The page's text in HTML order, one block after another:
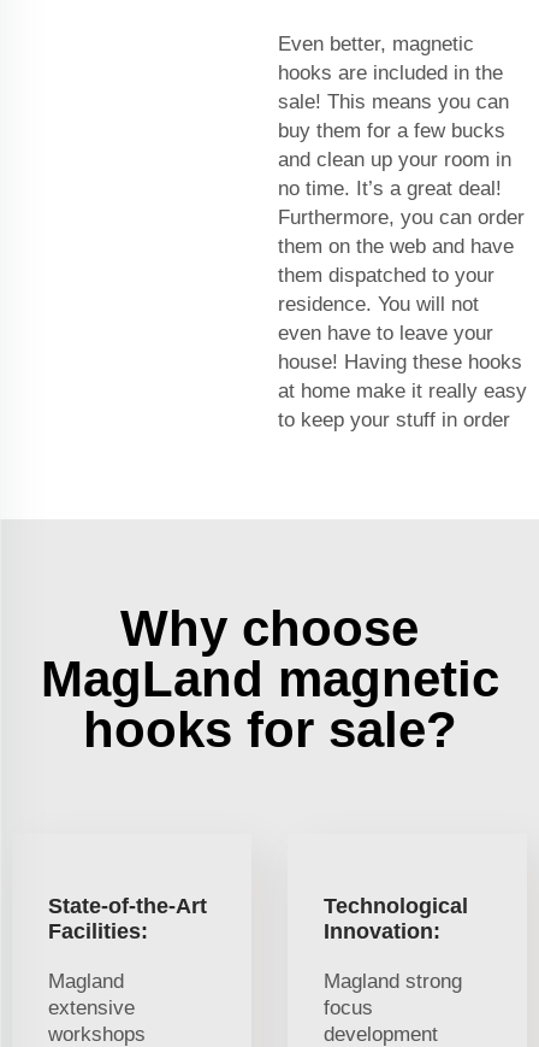
Even better, magnetic
hooks are included in the
sale! This means you can
buy them for a few bucks
and clean up your room in
no time. It’s a great deal!
Furthermore, you can order
them on the web and have
them dispatched to your
residence. You will not
even have to leave your
house! Having these hooks
at home make it really easy
to keep your stuff in order
Why choose
MagLand magnetic
hooks for sale?
State-of-the-Art
Facilities:
Magland
extensive
workshops
Technological
Innovation:
Magland strong
focus
development